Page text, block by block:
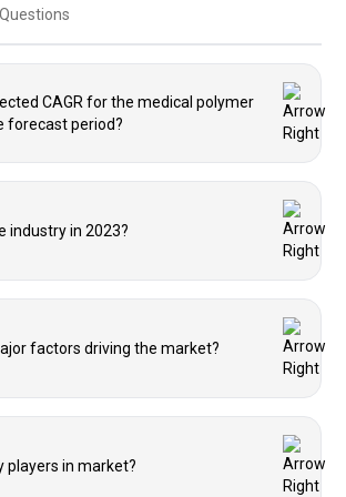
CAGR for the medical polymer
forecast period?
industry in 2023?
factors driving the market?
players in market?